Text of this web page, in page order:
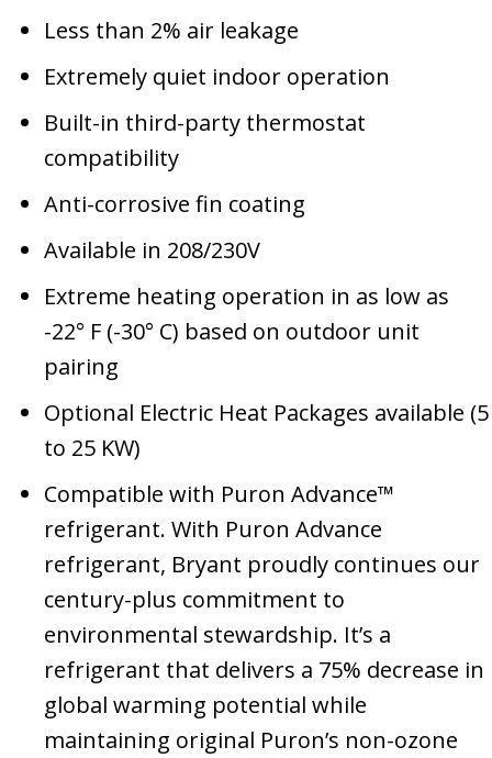
Less than 2% air leakage
Extremely quiet indoor operation
Built-in third-party thermostat
compatibility
Anti-corrosive fin coating
Available in 208/230V
Extreme heating operation in as low as
-22° F (-30° C) based on outdoor unit
pairing
Optional Electric Heat Packages available (5
to 25 KW)
Compatible with Puron Advance™
refrigerant. With Puron Advance
refrigerant, Bryant proudly continues our
century-plus commitment to
environmental stewardship. It’s a
refrigerant that delivers a 75% decrease in
global warming potential while
maintaining original Puron’s non-ozone